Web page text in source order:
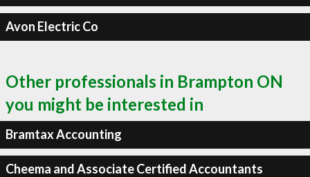
Avon Electric Co
Other professionals in Brampton ON
you might be interested in
Bramtax Accounting
Cheema and Associate Certified Accountants